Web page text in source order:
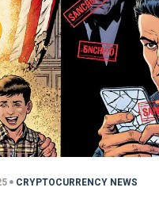
CRYPTOCURRENCY NEWS